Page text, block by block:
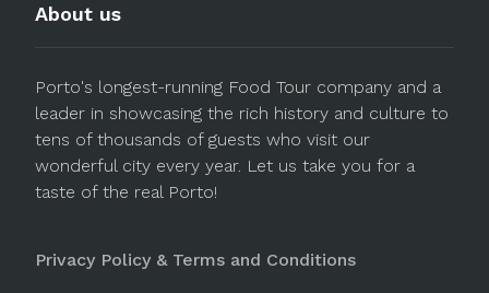
About us
Porto's longest-running Food Tour company and a
leader in showcasing the rich history and culture to
tens of thousands of guests who visit our
wonderful city every year. Let us take you for a
taste of the real Porto!
Privacy Policy & Terms and Conditions